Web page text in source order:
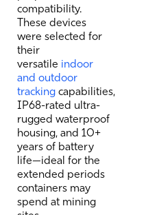
compatibility.
These devices
were selected for
their
versatile indoor
and outdoor
tracking capabilities,
IP68-rated ultra-
rugged waterproof
housing, and 10+
years of battery
life—ideal for the
extended periods
containers may
spend at mining